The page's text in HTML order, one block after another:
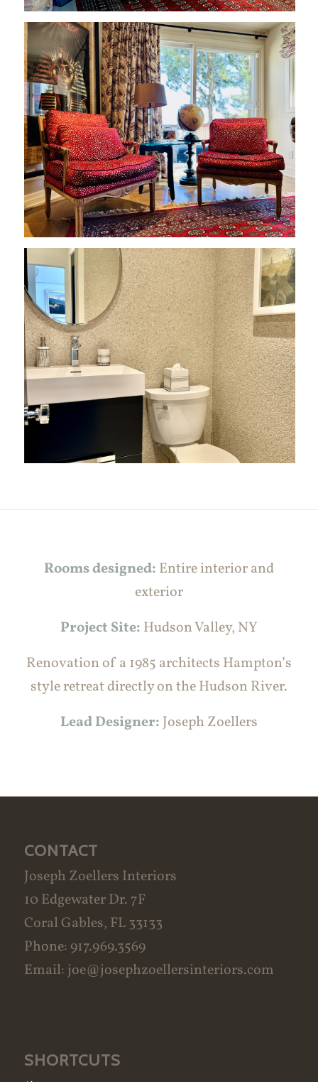
Rooms designed: Entire interior and
exterior
Project Site: Hudson Valley, NY
Renovation of a 1985 architects Hampton’s
style retreat directly on the Hudson River.
Lead Designer: Joseph Zoellers
CONTACT
Joseph Zoellers Interiors
10 Edgewater Dr. 7F
Coral Gables, FL 33133
Phone: 917.969.3569
Email: joe@josephzoellersinteriors.com
SHORTCUTS